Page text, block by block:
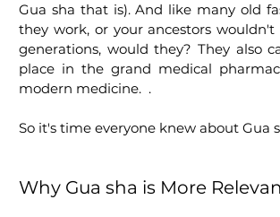
Gua sha that is). And like many old
they work, or your ancestors
generations, would they? They also
place in the grand medical
modern medicine.  .
So it's time everyone knew about Gua
Why Gua sha is More